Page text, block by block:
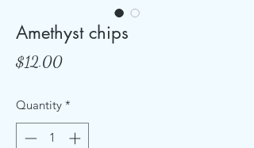
Amethyst chips
$12.00Price
Quantity *